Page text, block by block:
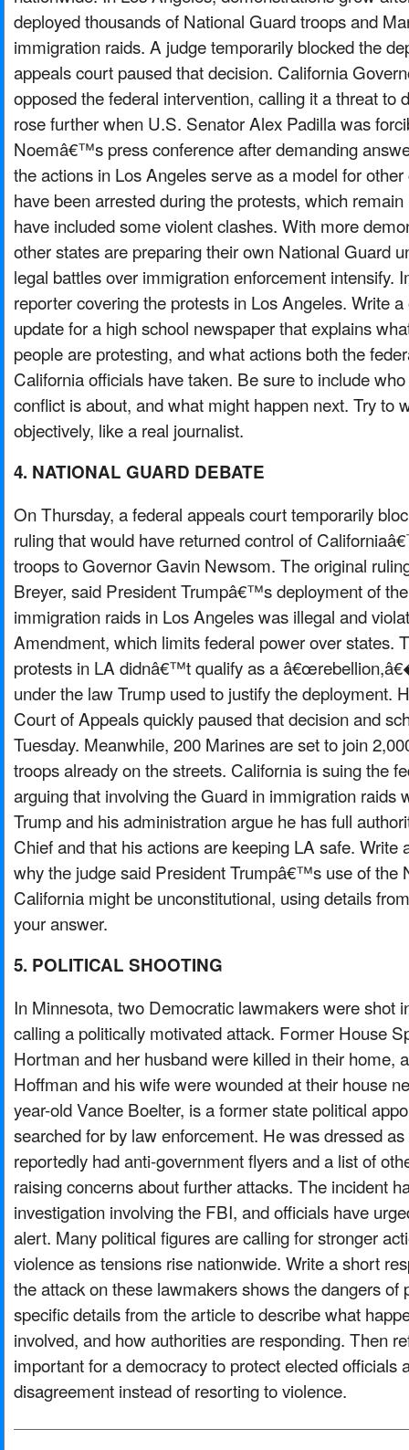
deployed thousands of National Guard troops and
immigration raids. A judge temporarily blocked the
appeals court paused that decision. California
opposed the federal intervention, calling it a threat to
rose further when U.S. Senator Alex Padilla was
Noemâ€™s press conference after demanding
the actions in Los Angeles serve as a model for
have been arrested during the protests, which
have included some violent clashes. With more
other states are preparing their own National Guard
legal battles over immigration enforcement intensify.
reporter covering the protests in Los Angeles. Write
update for a high school newspaper that explains
people are protesting, and what actions both the
California officials have taken. Be sure to include
conflict is about, and what might happen next. Try to
objectively, like a real journalist.
4. NATIONAL GUARD DEBATE
On Thursday, a federal appeals court temporarily
ruling that would have returned control of
troops to Governor Gavin Newsom. The original
Breyer, said President Trumpâ€™s deployment of
immigration raids in Los Angeles was illegal and
Amendment, which limits federal power over states.
protests in LA didnâ€™t qualify as a
under the law Trump used to justify the deployment.
Court of Appeals quickly paused that decision and
Tuesday. Meanwhile, 200 Marines are set to join
troops already on the streets. California is suing the
arguing that involving the Guard in immigration raids
Trump and his administration argue he has full
Chief and that his actions are keeping LA safe. Write
why the judge said President Trumpâ€™s use of the
California might be unconstitutional, using details
your answer.
5. POLITICAL SHOOTING
In Minnesota, two Democratic lawmakers were shot
calling a politically motivated attack. Former House
Hortman and her husband were killed in their home,
Hoffman and his wife were wounded at their house
year-old Vance Boelter, is a former state political
searched for by law enforcement. He was dressed
reportedly had anti-government flyers and a list of
raising concerns about further attacks. The incident
investigation involving the FBI, and officials have
alert. Many political figures are calling for stronger
violence as tensions rise nationwide. Write a short
the attack on these lawmakers shows the dangers of
specific details from the article to describe what
involved, and how authorities are responding. Then
important for a democracy to protect elected officials
disagreement instead of resorting to violence.